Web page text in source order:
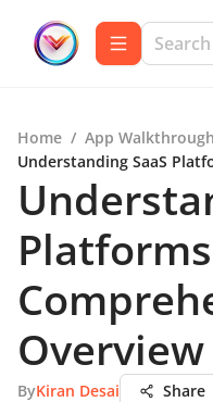
Home / App
Understanding SaaS
Overview
ByKiran Desai Share